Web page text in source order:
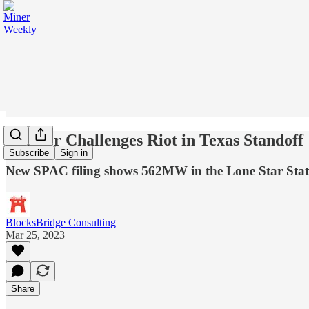
Subscribe Sign in
BitDeer Challenges Riot in Texas Standoff
New SPAC filing shows 562MW in the Lone Star
BlocksBridge Consulting
Mar 25, 2023
Share